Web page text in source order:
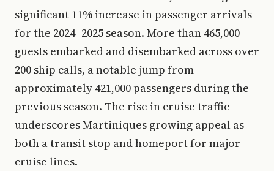
significant 11% increase in passenger arrivals
for the 2024–2025 season. More than 465,000
guests embarked and disembarked across over
200 ship calls, a notable jump from
approximately 421,000 passengers during the
previous season. The rise in cruise traffic
underscores Martiniques growing appeal as
both a transit stop and homeport for major
cruise lines.